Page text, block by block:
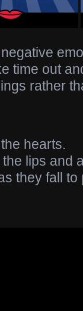
time out
rather
hearts.
lips and
they fall to